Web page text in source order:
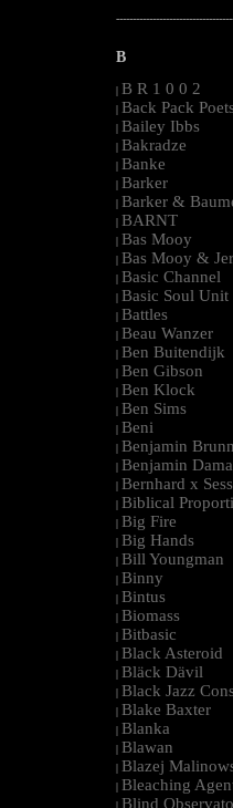
B
| B R 1 0 0 2
| Back Pack Poets
| Bailey Ibbs
| Bakradze
| Banke
| Barker
| Barker &
| BARNT
| Bas Mooy
| Bas Mooy &
| Basic Channel
| Basic Soul Unit
| Battles
| Beau Wanzer
| Ben Buitendijk
| Ben Gibson
| Ben Klock
| Ben Sims
| Beni
| Benjamin Brunn
| Benjamin
| Bernhard x
| Biblical
| Big Fire
| Big Hands
| Bill Youngman
| Binny
| Bintus
| Biomass
| Bitbasic
| Black Asteroid
| Bläck Dävil
| Black Jazz
| Blake Baxter
| Blanka
| Blawan
| Blazej
| Bleaching
| Blind